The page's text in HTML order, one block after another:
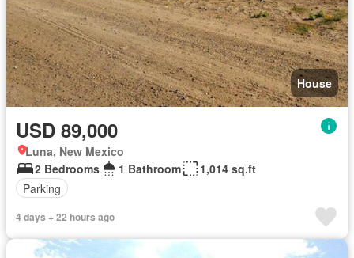
House
USD 89,000
Luna, New Mexico
2 Bedrooms
1 Bathroom
1,014 sq.ft
Parking
4 days + 22 hours ago